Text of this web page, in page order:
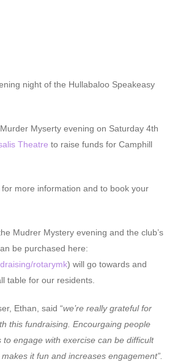
night of the Hullabaloo Speakeasy
Myserty evening on Saturday 4th
Theatre to raise funds for Camphill
for more information and to book your
Mudrer Mystery evening and the club’s
be purchased here:
rotarymk) will go towards and
table for our residents.
Ethan, said “we’re really grateful for
this fundraising. Encourgaing people
to engage with exercise can be difficult
it fun and increases engagement”.